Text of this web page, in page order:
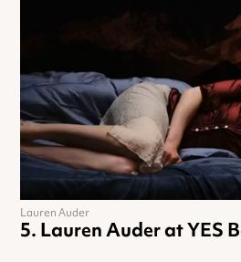
Lauren Auder at YES
Lauren Auder